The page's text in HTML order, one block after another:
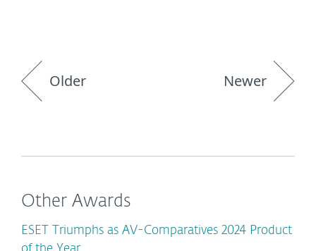
Older Newer
Other Awards
ESET Triumphs as AV-Comparatives 2024 Product